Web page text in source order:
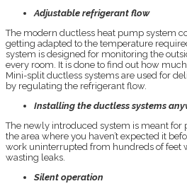
Adjustable refrigerant flow
The modern ductless heat pump system
getting adapted to the temperature
system is designed for monitoring the
every room. It is done to find out how
Mini-split ductless systems are used for
by regulating the refrigerant flow.
Installing the ductless systems
The newly introduced system is meant for
the area where you haven’t expected it
work uninterrupted from hundreds of feet
wasting leaks.
Silent operation